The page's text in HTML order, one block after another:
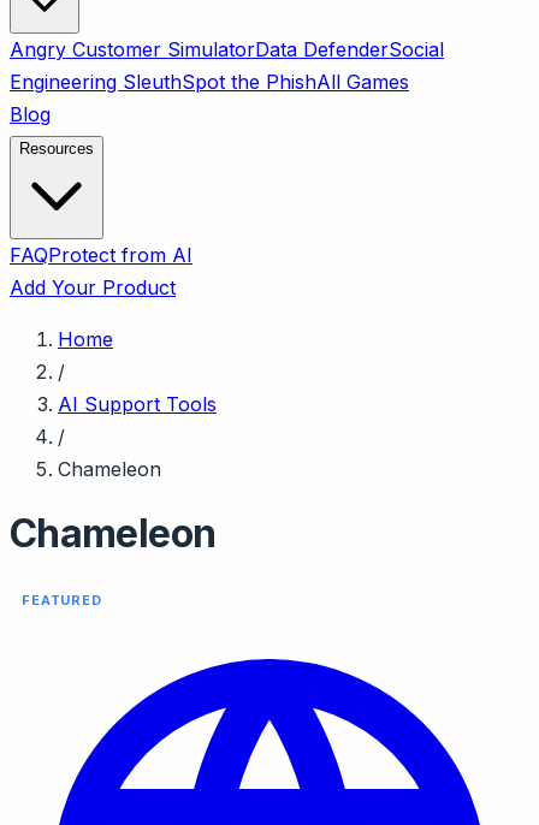
Angry Customer SimulatorData DefenderSocial
Engineering SleuthSpot the PhishAll Games
Blog
Resources
FAQProtect from AI
Add Your Product
Home
/
AI Support Tools
/
Chameleon
Chameleon
FEATURED